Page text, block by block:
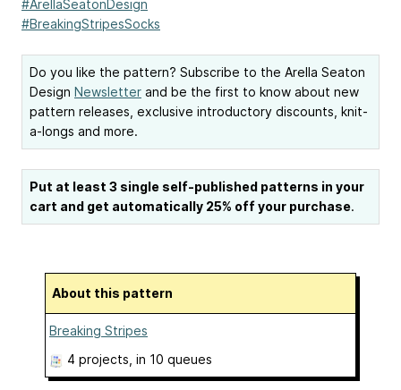
#ArellaSeatonDesign
#BreakingStripesSocks
Do you like the pattern? Subscribe to the Arella Seaton
Design Newsletter and be the first to know about new
pattern releases, exclusive introductory discounts, knit-
a-longs and more.
Put at least 3 single self-published patterns in your
cart and get automatically 25% off your purchase.
About this pattern
Breaking Stripes
4 projects , in 10 queues